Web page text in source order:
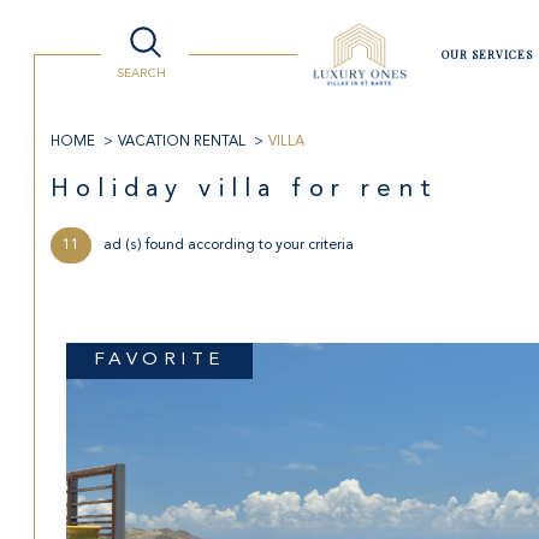
OUR SERVICES
Villas
Lifestyle Travelling to St Barts
Watersport Luxury Shopping
SEARCH
Buy
the former of
Villa
HOME VACATION RENTAL VILLA
holiday villa for rent
11 ad (s) found according to your criteria
FAVORITE